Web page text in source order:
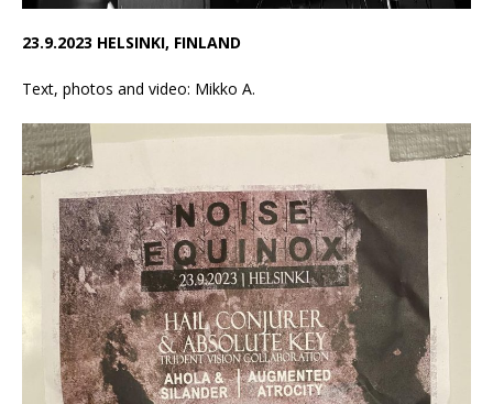
23.9.2023 HELSINKI, FINLAND
Text, photos and video: Mikko A.